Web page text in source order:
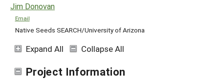
Jim Donovan
Email
Native Seeds SEARCH/University of Arizona
Expand All Collapse All
Project Information